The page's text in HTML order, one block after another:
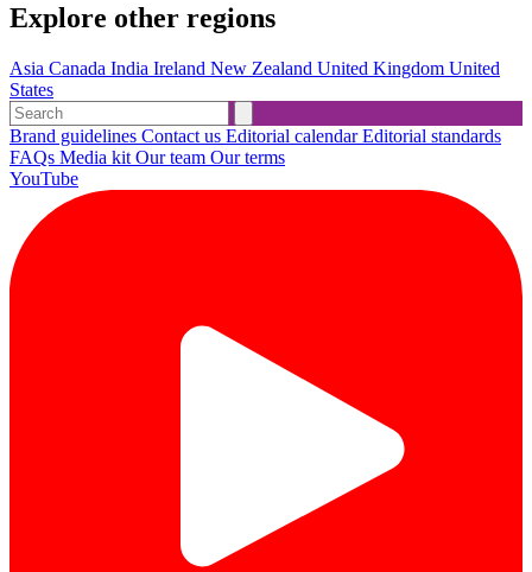
Explore other regions
Asia Canada India Ireland New Zealand United Kingdom United
States
Brand guidelines Contact us Editorial calendarEditorial standards
FAQs Media kit Our team Our terms
YouTube